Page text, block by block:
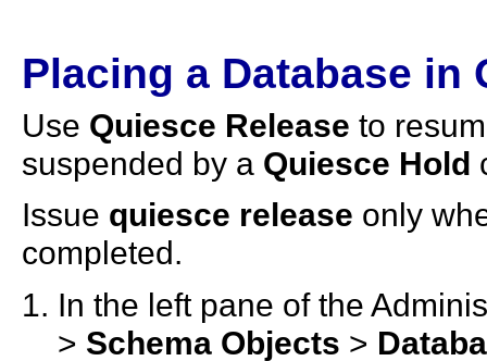
Placing a Database in
Use Quiesce Release to
suspended by a Quiesce Hold
Issue quiesce release only
completed.
In the left pane of the
> Schema Objects >